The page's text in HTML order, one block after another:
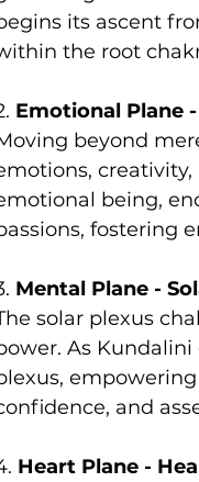
its ascent
the root
Emotional Plane
beyond
being,
fostering
Mental Plane -
solar plexus
As
and
Heart Plane -